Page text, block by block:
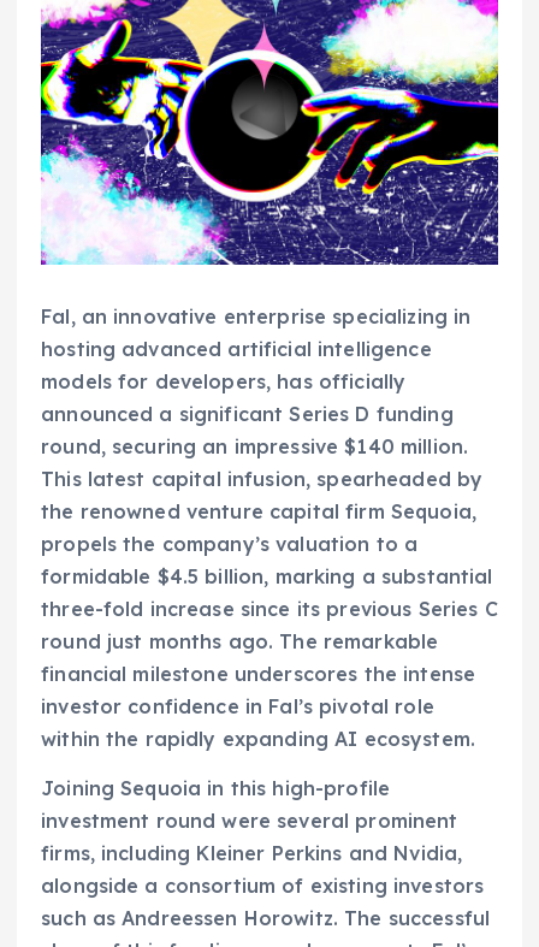
Fal, an innovative enterprise specializing in
hosting advanced artificial intelligence
models for developers, has officially
announced a significant Series D funding
round, securing an impressive $140 million.
This latest capital infusion, spearheaded by
the renowned venture capital firm Sequoia,
propels the company’s valuation to a
formidable $4.5 billion, marking a substantial
three-fold increase since its previous Series C
round just months ago. The remarkable
financial milestone underscores the intense
investor confidence in Fal’s pivotal role
within the rapidly expanding AI ecosystem.
Joining Sequoia in this high-profile
investment round were several prominent
firms, including Kleiner Perkins and Nvidia,
alongside a consortium of existing investors
such as Andreessen Horowitz. The successful